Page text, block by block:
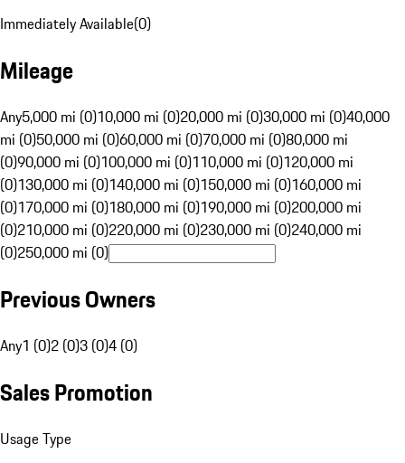
Immediately Available(0)
Mileage
Any5,000 mi (0)10,000 mi (0)20,000 mi (0)30,000 mi (0)40,000
mi (0)50,000 mi (0)60,000 mi (0)70,000 mi (0)80,000 mi
(0)90,000 mi (0)100,000 mi (0)110,000 mi (0)120,000 mi
(0)130,000 mi (0)140,000 mi (0)150,000 mi (0)160,000 mi
(0)170,000 mi (0)180,000 mi (0)190,000 mi (0)200,000 mi
(0)210,000 mi (0)220,000 mi (0)230,000 mi (0)240,000 mi
(0)250,000 mi (0)
Previous Owners
Any1 (0)2 (0)3 (0)4 (0)
Sales Promotion
Usage Type